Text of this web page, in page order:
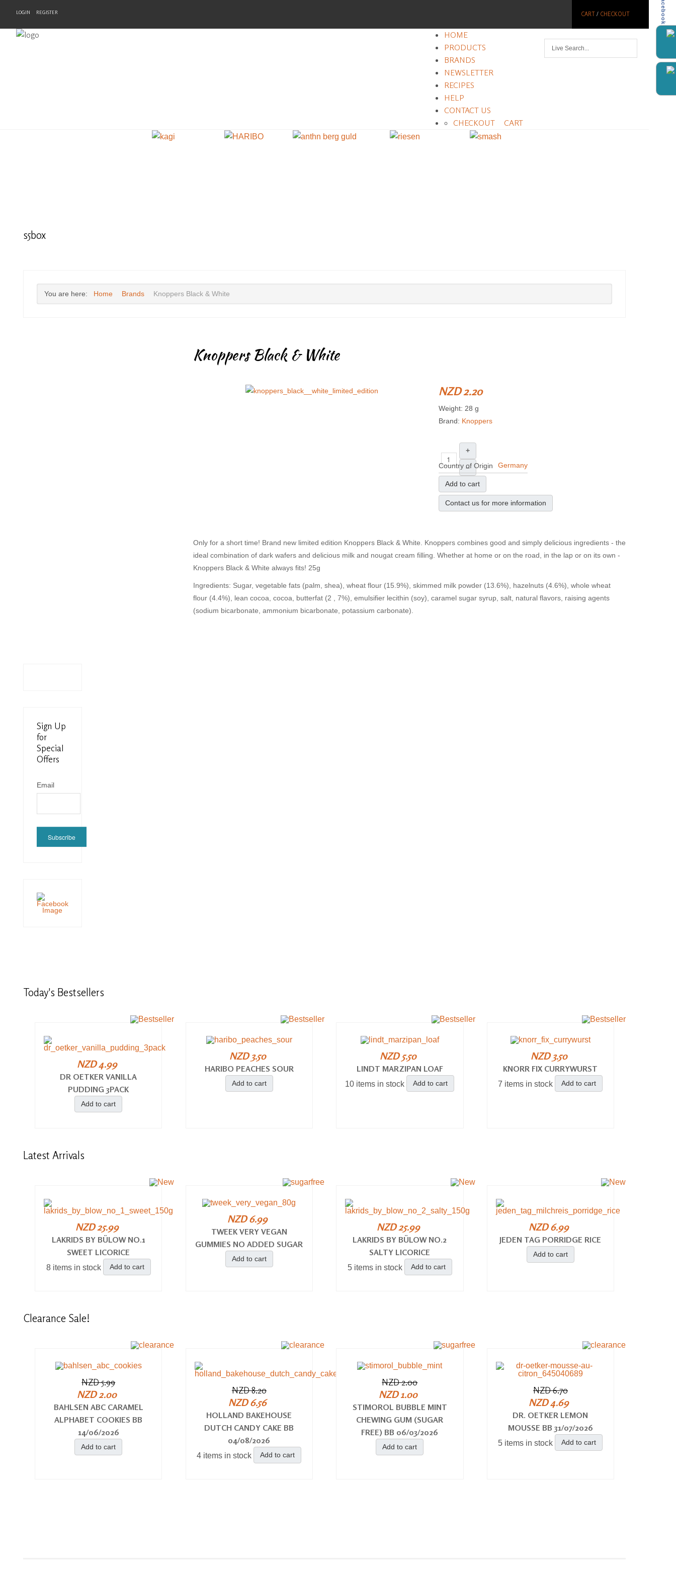
LOGIN REGISTER CART / CHECKOUT
HOME
PRODUCTS
BRANDS
NEWSLETTER
RECIPES
HELP
CONTACT US
CART
CHECKOUT
s5box
You are here: Home Brands Knoppers Black & White
Knoppers Black & White
NZD 2.20
Weight: 28 g
Brand: Knoppers
+
–
Add to cart
Contact us for more information
Country of Origin Germany
Only for a short time! Brand new limited edition Knoppers Black & White. Knoppers combines good and simply delicious ingredients - the
ideal combination of dark wafers and delicious milk and nougat cream filling. Whether at home or on the road, in the lap or on its own -
Knoppers Black & White always fits! 25g
Ingredients: Sugar, vegetable fats (palm, shea), wheat flour (15.9%), skimmed milk powder (13.6%), hazelnuts (4.6%), whole wheat
flour (4.4%), lean cocoa, cocoa, butterfat (2 , 7%), emulsifier lecithin (soy), caramel sugar syrup, salt, natural flavors, raising agents
(sodium bicarbonate, ammonium bicarbonate, potassium carbonate).
Facebook
Sign Up
for
Special
Offers
Email
Subscribe
Today's Bestsellers
NZD 4.99
DR OETKER VANILLA
PUDDING 3PACK
Add to cart
NZD 3.50
HARIBO PEACHES SOUR
Add to cart
NZD 5.50
LINDT MARZIPAN LOAF
10 items in stock Add to cart
NZD 3.50
KNORR FIX CURRYWURST
7 items in stock Add to cart
Latest Arrivals
NZD 25.99
LAKRIDS BY BÜLOW NO.1
SWEET LICORICE
8 items in stock Add to cart
NZD 6.99
TWEEK VERY VEGAN
GUMMIES NO ADDED SUGAR
Add to cart
NZD 25.99
LAKRIDS BY BÜLOW NO.2
SALTY LICORICE
5 items in stock Add to cart
NZD 6.99
JEDEN TAG PORRIDGE RICE
Add to cart
Clearance Sale!
NZD 5.99
NZD 2.00
BAHLSEN ABC CARAMEL
ALPHABET COOKIES BB
14/06/2026
Add to cart
NZD 8.20
NZD 6.56
HOLLAND BAKEHOUSE
DUTCH CANDY CAKE BB
04/08/2026
4 items in stock Add to cart
NZD 2.00
NZD 1.00
STIMOROL BUBBLE MINT
CHEWING GUM (SUGAR
FREE) BB 06/03/2026
Add to cart
NZD 6.70
NZD 4.69
DR. OETKER LEMON
MOUSSE BB 31/07/2026
5 items in stock Add to cart